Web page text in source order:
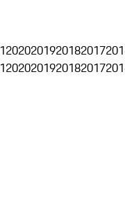
2020201920182017
2020201920182017